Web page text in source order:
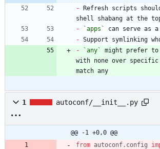
- Refresh scripts
-
`apps`
-
-
`any`
might prefer to
with none over
match any
1 autoconf/__init__.py
@@ -1 +0,0 @@
from autoconf. config